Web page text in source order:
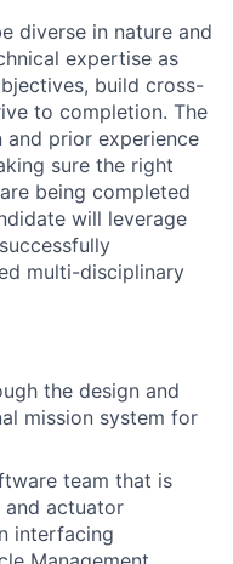
diverse in nature and
expertise as
build cross-
to completion. The
prior experience
sure the right
being completed
will leverage
multi-disciplinary
the design and
mission system for
team that is
and actuator
interfacing